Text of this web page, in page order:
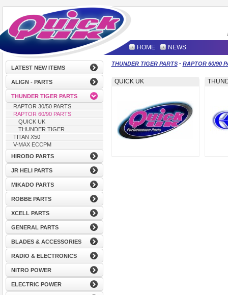
HOME NEWS
LATEST NEW ITEMS
ALIGN - PARTS
THUNDER TIGER PARTS
RAPTOR 30/50 PARTS
RAPTOR 60/90 PARTS
QUICK UK
THUNDER TIGER
TITAN X50
V-MAX ECCPM
HIROBO PARTS
JR HELI PARTS
MIKADO PARTS
ROBBE PARTS
XCELL PARTS
GENERAL PARTS
BLADES & ACCESSORIES
RADIO & ELECTRONICS
NITRO POWER
ELECTRIC POWER
THUNDER TIGER PARTS- RAPTOR 60/90
QUICK UK